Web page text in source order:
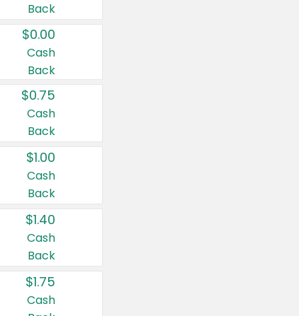
Back
$0.00
Cash
Back
$0.75
Cash
Back
$1.00
Cash
Back
$1.40
Cash
Back
$1.75
Cash